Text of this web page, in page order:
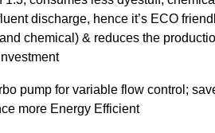
discharge, hence it’s ECO
chemical) & reduces the
pump for variable flow control;
more Energy Efficient